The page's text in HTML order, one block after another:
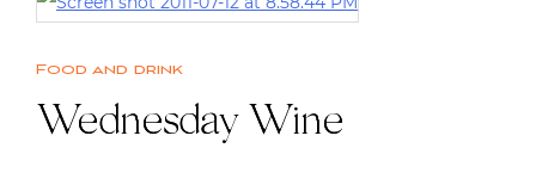
Food and drink
Wednesday Wine